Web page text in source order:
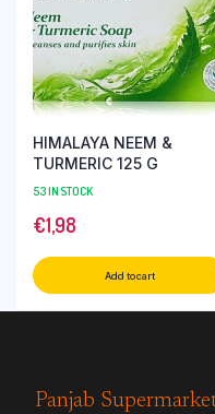
HIMALAYA NEEM &
TURMERIC 125 G
53 IN STOCK
€1,98
Add to cart
Panjab